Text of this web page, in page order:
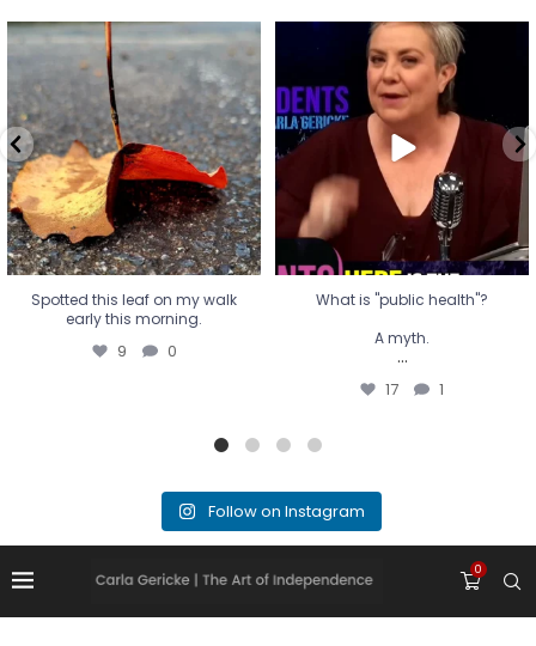
Spotted this leaf on my walk
early this morning.
9 0
Spotted this leaf on my walk
early this morning.
9 0
What is "public health"?
A myth.
...
17 1
What is "public health"?
A myth.
...
17 1
Follow on Instagram
0